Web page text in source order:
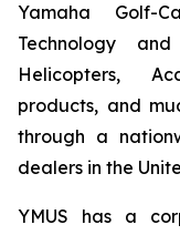
Yamaha Golf-
Technology
Helicopters,
products, and
through a
dealers in the
YMUS has a